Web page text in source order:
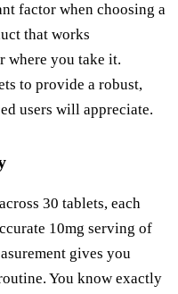
factor when choosing a
that works
where you take it.
to provide a robust,
users will appreciate.
30 tablets, each
10mg serving of
gives you
You know exactly